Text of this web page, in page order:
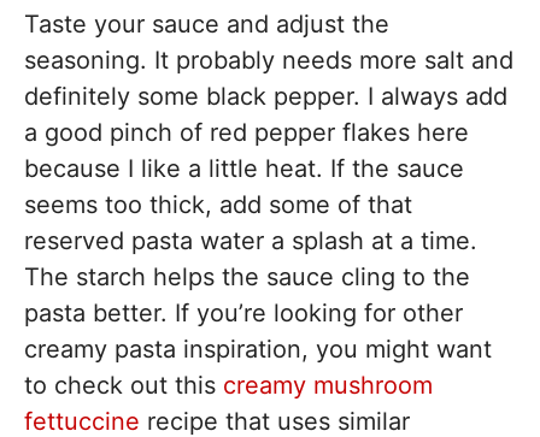
Taste your sauce and adjust the
seasoning. It probably needs more salt and
definitely some black pepper. I always add
a good pinch of red pepper flakes here
because I like a little heat. If the sauce
seems too thick, add some of that
reserved pasta water a splash at a time.
The starch helps the sauce cling to the
pasta better. If you’re looking for other
creamy pasta inspiration, you might want
to check out this creamy mushroom
fettuccine recipe that uses similar